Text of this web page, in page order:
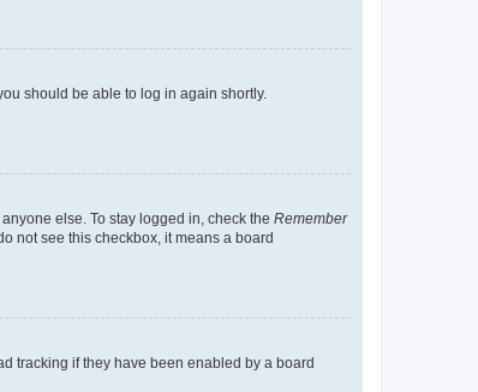
should be able to log in again shortly.
else. To stay logged in, check the Remember
not see this checkbox, it means a board
tracking if they have been enabled by a board